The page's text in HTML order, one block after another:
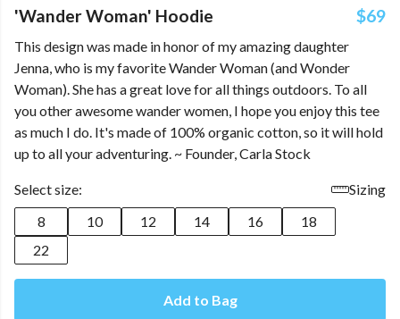
'Wander Woman' Hoodie $69
This design was made in honor of my amazing daughter
Jenna, who is my favorite Wander Woman (and Wonder
Woman). She has a great love for all things outdoors. To all
you other awesome wander women, I hope you enjoy this tee
as much I do. It's made of 100% organic cotton, so it will hold
up to all your adventuring. ~ Founder, Carla Stock
Select size:
Sizing
8
10 12 14 16
18
22
Add to Bag